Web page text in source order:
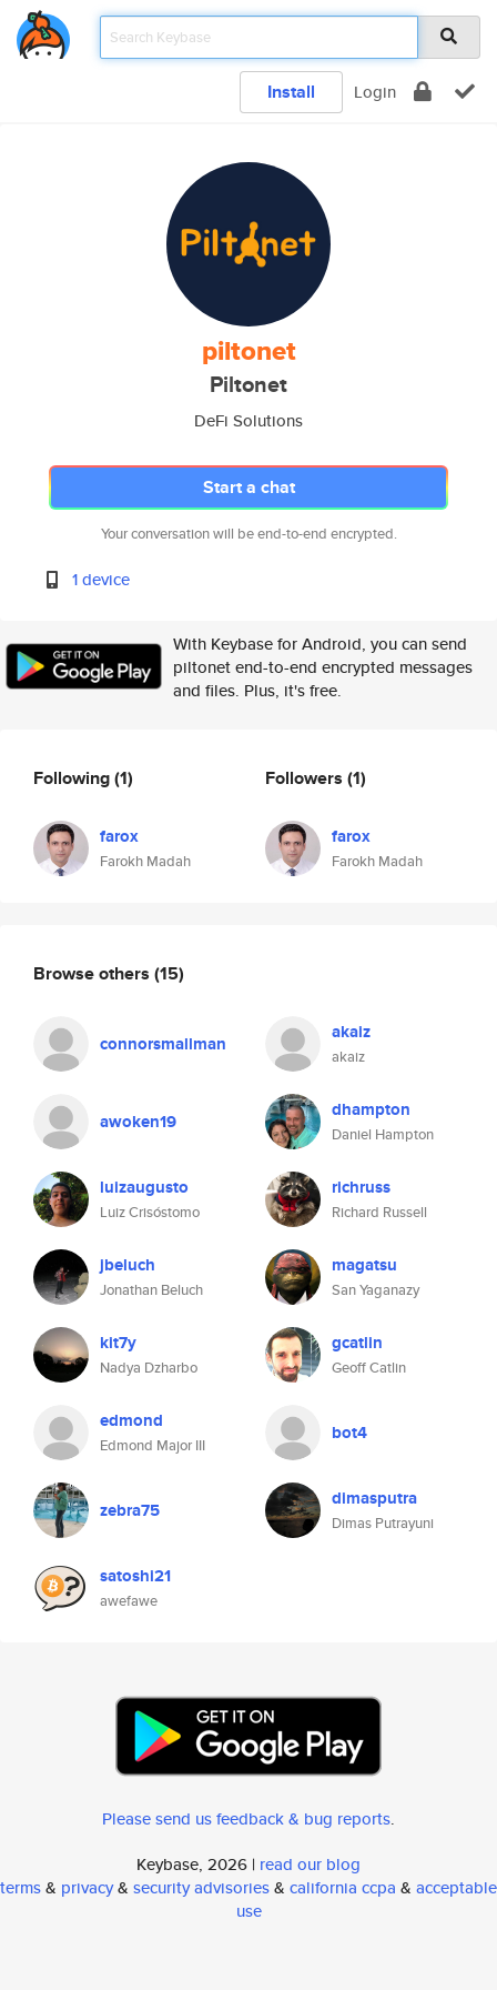
Install Login
piltonet
Piltonet
DeFi Solutions
Start a chat
Your conversation will be end-to-end encrypted.
1 device
With Keybase for Android, you can send
piltonet end-to-end encrypted messages
and files. Plus, it's free.
Following(1)
farox
Farokh Madah
Followers (1)
farox
Farokh Madah
Browse others (15)
connorsmallman akaiz
akaiz
awoken19 dhampton
Daniel Hampton
luizaugusto
Luiz Crisóstomo
richruss
Richard Russell
jbeluch
Jonathan Beluch
magatsu
San Yaganazy
kit7y
Nadya Dzharbo
gcatlin
Geoff Catlin
edmond
Edmond Major III
bot4
zebra75 dimasputra
Dimas Putrayuni
satoshi21
awefawe
Please send us feedback & bug reports.
Keybase, 2026 | read our blog
terms& privacy& security advisories& california ccpa & acceptable
use